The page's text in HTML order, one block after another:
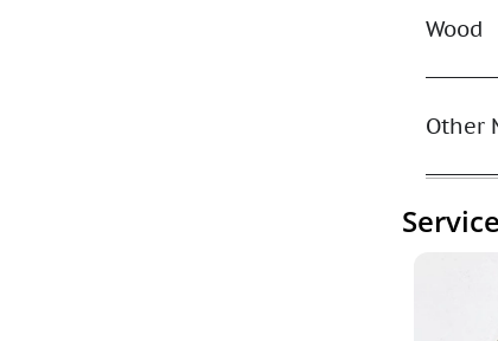
Wood
Other